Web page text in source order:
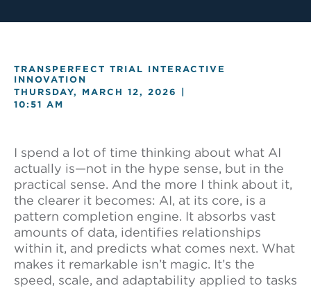
TRANSPERFECT TRIAL INTERACTIVE
INNOVATION
THURSDAY, MARCH 12, 2026 |
10:51 AM
I spend a lot of time thinking about what AI
actually is—not in the hype sense, but in the
practical sense. And the more I think about it,
the clearer it becomes: AI, at its core, is a
pattern completion engine. It absorbs vast
amounts of data, identifies relationships
within it, and predicts what comes next. What
makes it remarkable isn’t magic. It’s the
speed, scale, and adaptability applied to tasks